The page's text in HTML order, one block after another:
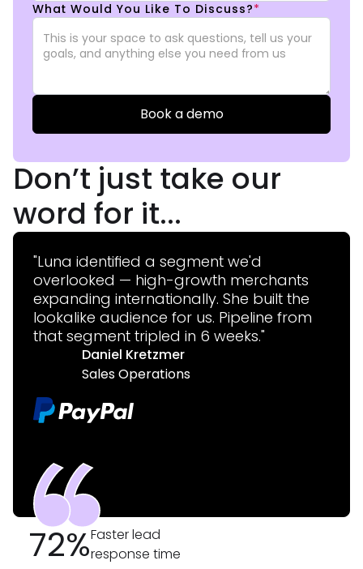
What Would You Like To Discuss?*
Don’t just take our
word for it...
"Luna identified a segment we'd
overlooked — high-growth merchants
expanding internationally. She built the
lookalike audience for us. Pipeline from
that segment tripled in 6 weeks."
Daniel Kretzmer
Sales Operations
72%Faster lead
response time